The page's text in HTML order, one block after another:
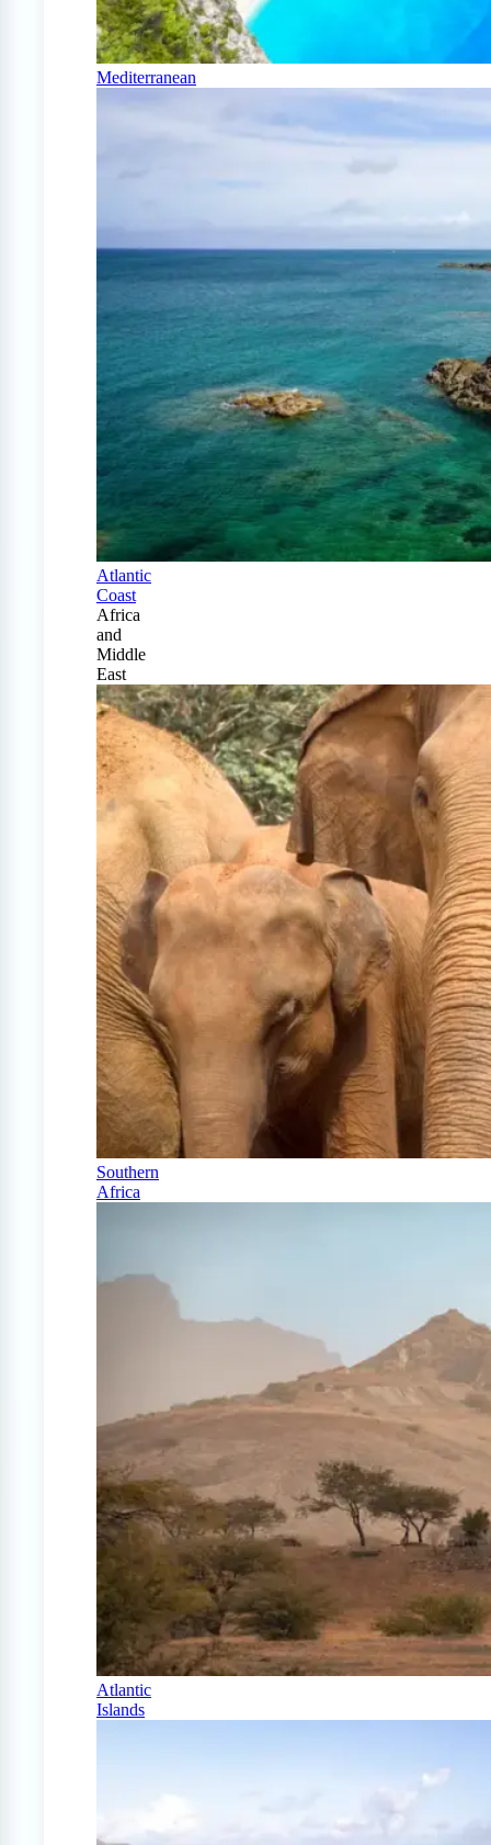
Mediterranean
Atlantic
Coast
Africa
and
Middle
East
Southern
Africa
Atlantic
Islands